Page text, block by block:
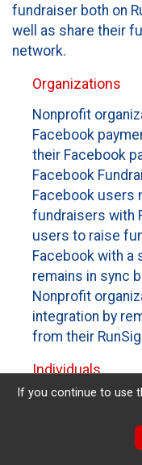
fundraiser both on
well as share their
network.
Organizations
Nonprofit
Facebook
their Facebook
Facebook
Facebook users
fundraisers with
users to raise
Facebook with a
remains in sync
Nonprofit
integration by
from their
Individuals
Individuals who
Fundraisers
If you continue to use